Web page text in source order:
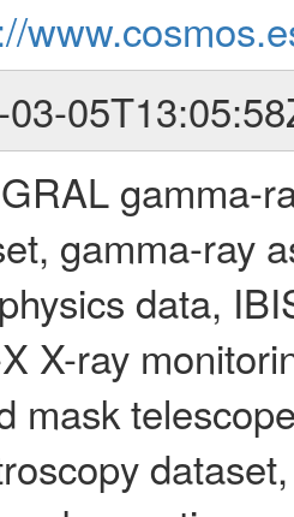
gamma-
gamma-ray
data,
X-ray
mask